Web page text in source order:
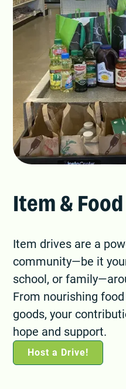
Item &
Item drives are a
community—be it
school, or
From nourishing
goods, your
hope and support.
Host a Drive!